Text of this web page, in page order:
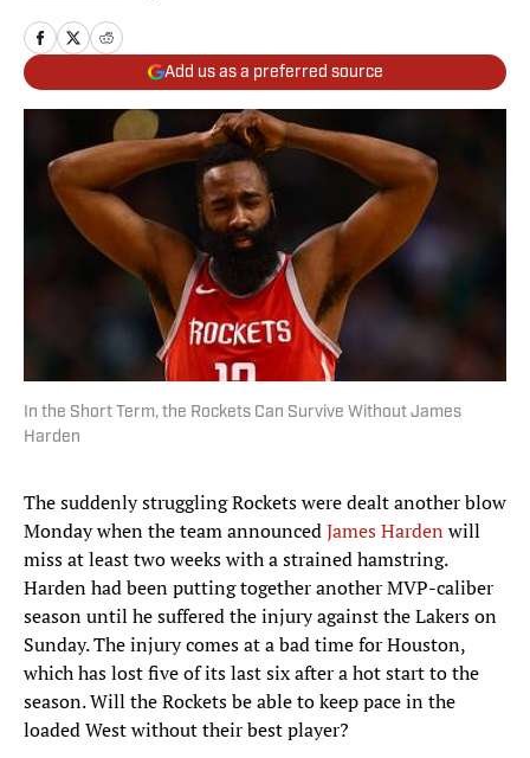
Add us as a preferred source
In the Short Term, the Rockets Can Survive Without James
Harden
The suddenly struggling Rockets were dealt another blow
Monday when the team announcedJames Harden will
miss at least two weeks with a strained hamstring.
Harden had been putting together another MVP-caliber
season until he suffered the injury against the Lakers on
Sunday. The injury comes at a bad time for Houston,
which has lost five of its last six after a hot start to the
season. Will the Rockets be able to keep pace in the
loaded West without their best player?